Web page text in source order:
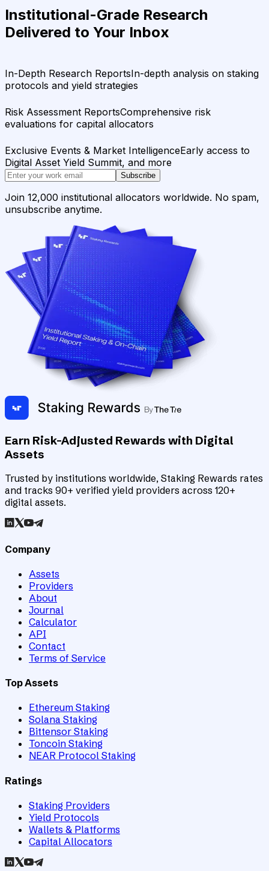
Institutional-Grade Research
Delivered to Your Inbox
In-Depth Research ReportsIn-depth analysis on staking
protocols and yield strategies
Risk Assessment ReportsComprehensive risk
evaluations for capital allocators
Exclusive Events & Market IntelligenceEarly access to
Digital Asset Yield Summit, and more
Subscribe
Join 12,000 institutional allocators worldwide. No spam,
unsubscribe anytime.
Earn Risk-Adjusted Rewards with Digital
Assets
Trusted by institutions worldwide, Staking Rewards rates
and tracks 90+ verified yield providers across 120+
digital assets.
Company
Assets
Providers
About
Journal
Calculator
API
Contact
Terms of Service
Top Assets
Ethereum Staking
Solana Staking
Bittensor Staking
Toncoin Staking
NEAR Protocol Staking
Ratings
Staking Providers
Yield Protocols
Wallets & Platforms
Capital Allocators